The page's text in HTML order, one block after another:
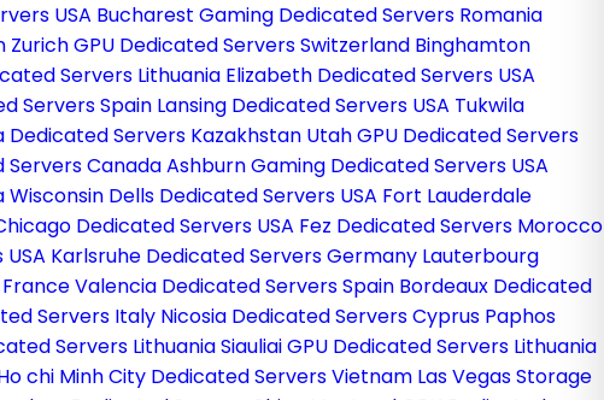
USA Bucharest Gaming Dedicated Servers Romania
Zurich GPU Dedicated Servers Switzerland Binghamton
Servers Lithuania Elizabeth Dedicated Servers USA
Servers Spain Lansing Dedicated Servers USA Tukwila
Dedicated Servers Kazakhstan Utah GPU Dedicated Servers
Servers CanadaAshburn Gaming Dedicated Servers USA
Wisconsin Dells Dedicated Servers USA Fort Lauderdale
Dedicated Servers USA Fez Dedicated Servers Morocco
Karlsruhe Dedicated Servers Germany Lauterbourg
Valencia Dedicated Servers Spain Bordeaux Dedicated
Servers Italy Nicosia Dedicated Servers Cyprus Paphos
Servers LithuaniaSiauliai GPU Dedicated Servers Lithuania
chi Minh City Dedicated Servers Vietnam Las Vegas Storage